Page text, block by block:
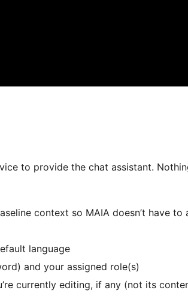
to provide the chat assistant.
context so MAIA doesn’t have to
language
and your assigned role(s)
currently editing, if any (not its